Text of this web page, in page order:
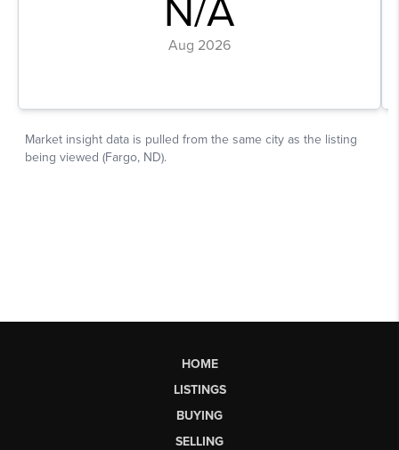
HOME
LISTINGS
BUYING
SELLING